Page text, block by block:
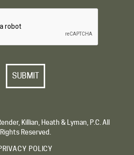
Killian, Heath & Lyman, P.C. All
Rights Reserved.
POLICY